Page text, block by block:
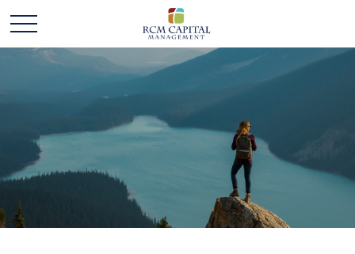
THE CYCLE OF
INVESTING